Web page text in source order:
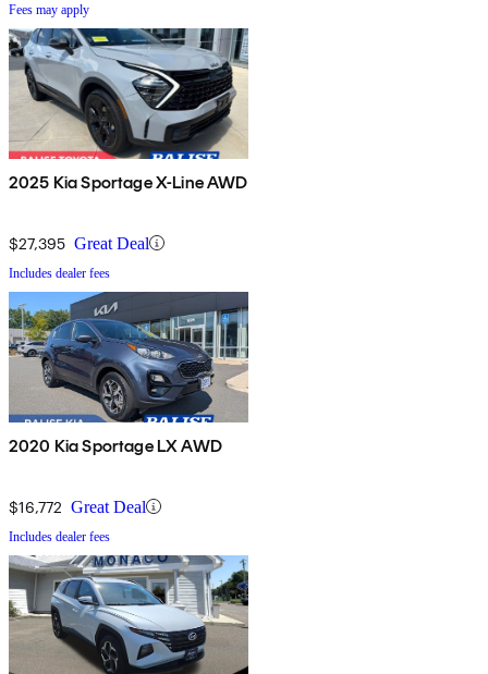
Fees may apply
2025 Kia Sportage X-Line AWD
$27,395 Great Deal
Includes dealer fees
2020 Kia Sportage LX AWD
$16,772 Great Deal
Includes dealer fees